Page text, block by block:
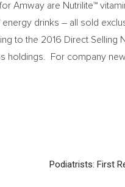
Amway are Nutrilite™
drinks – all sold
to the 2016 Direct Selling
holdings. For company
Podiatrists: First